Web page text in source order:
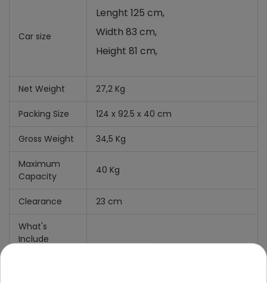
Car size
Lenght 125 cm,
Width 83 cm,
Height 81 cm,
Net Weight 27,2 Kg
Packing Size 124 x 92.5 x 40 cm
Gross Weight 34,5 Kg
Maximum
Capacity
40 Kg
Clearance 23 cm
What's
Include